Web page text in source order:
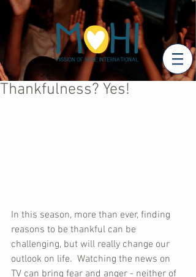
Thankfulness? Yes!
In this season, more than ever, finding
reasons to be thankful can be
challenging, but will really change our
outlook on life.  Watching the news on
TV can bring fear and anger - neither of